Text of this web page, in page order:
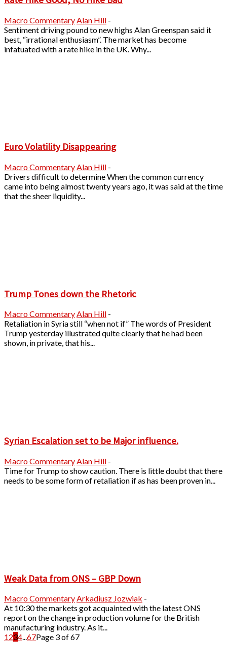
Macro Commentary Alan Hill -
Sentiment driving pound to new highs Alan Greenspan said it
best, “irrational enthusiasm”. The market has become
infatuated with a rate hike in the UK. Why...
Euro Volatility Disappearing
Macro CommentaryAlan Hill -
Drivers difficult to determine When the common currency
came into being almost twenty years ago, it was said at the time
that the sheer liquidity...
Trump Tones down the Rhetoric
Macro CommentaryAlan Hill -
Retaliation in Syria still “when not if” The words of President
Trump yesterday illustrated quite clearly that he had been
shown, in private, that his...
Syrian Escalation set to be Major influence.
Macro CommentaryAlan Hill -
Time for Trump to show caution. There is little doubt that there
needs to be some form of retaliation if as has been proven in...
Weak Data from ONS – GBP Down
Macro CommentaryArkadiusz Jozwiak -
At 10:30 the markets got acquainted with the latest ONS
report on the change in production volume for the British
manufacturing industry. As it...
1234...67Page 3 of 67